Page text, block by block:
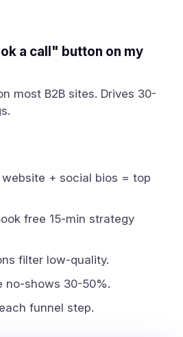
a call" button on my
most B2B sites. Drives 30-
+ social bios = top
free 15-min strategy
filter low-quality.
no-shows 30-50%.
funnel step.